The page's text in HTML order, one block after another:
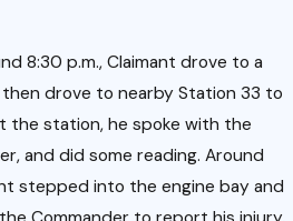
8:30 p.m., Claimant drove to a
drove to nearby Station 33 to
the station, he spoke with the
and did some reading. Around
stepped into the engine bay and